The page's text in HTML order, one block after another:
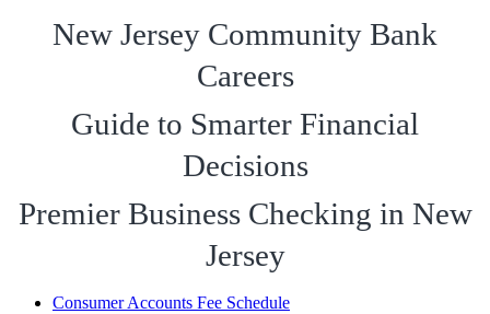
New Jersey Community Bank
Careers
Guide to Smarter Financial
Decisions
Premier Business Checking in New
Jersey
Consumer Accounts Fee Schedule